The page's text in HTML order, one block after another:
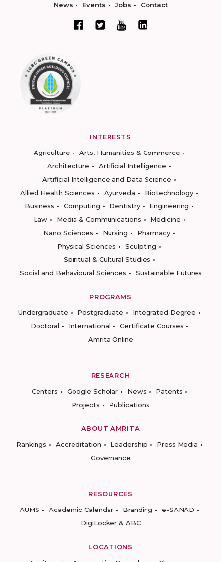
News Events Jobs Contact
INTERESTS
Agriculture
Arts, Humanities & Commerce
Architecture
Artificial Intelligence
Artificial Intelligence and Data Science
Allied Health Sciences
Ayurveda
Biotechnology
Business
Computing Dentistry
Engineering
Law
Media & Communications
Medicine
Nano Sciences
Nursing
Pharmacy
Physical Sciences
Sculpting
Spiritual & Cultural Studies
Social and Behavioural Sciences
Sustainable Futures
PROGRAMS
Undergraduate
Postgraduate
Integrated Degree
Doctoral
International
Certificate Courses
Amrita Online
RESEARCH
Centers
Google Scholar News
Patents
Projects
Publications
ABOUT AMRITA
Rankings
Accreditation Leadership
Press Media
Governance
RESOURCES
AUMS
Academic Calendar Branding
e-SANAD
DigiLocker & ABC
LOCATIONS